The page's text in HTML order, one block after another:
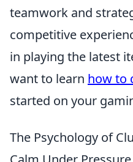
teamwork and
competitive
in playing the latest
want to learn how to
started on your
The Psychology of